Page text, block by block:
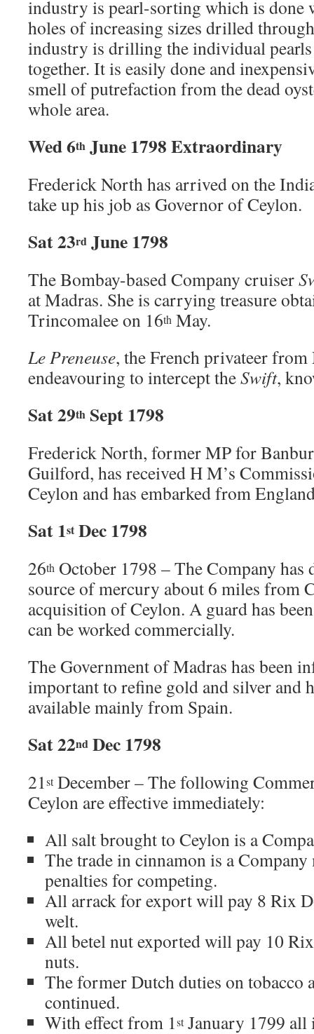
industry is pearl-sorting which is done
holes of increasing sizes drilled
industry is drilling the individual pearls
together. It is easily done and
smell of putrefaction from the dead
whole area.
Wed 6th June 1798 Extraordinary
Frederick North has arrived on the
take up his job as Governor of Ceylon.
Sat 23rd June 1798
The Bombay-based Company cruiser
at Madras. She is carrying treasure
Trincomalee on 16th May.
Le Preneuse, the French privateer
endeavouring to intercept theSwift,
Sat 29th Sept 1798
Frederick North, former MP for
Guilford, has received H M’s
Ceylon and has embarked from
Sat 1st Dec 1798
26th October 1798 – The Company has
source of mercury about 6 miles from
acquisition of Ceylon. A guard has
can be worked commercially.
The Government of Madras has been
important to refine gold and silver and
available mainly from Spain.
Sat 22nd Dec 1798
21stDecember – The following
Ceylon are effective immediately:
All salt brought to Ceylon is a
The trade in cinnamon is a
penalties for competing.
All arrack for export will pay 8 Rix
welt.
All betel nut exported will pay 10
nuts.
The former Dutch duties on tobacco
continued.
With effect from 1stJanuary 1799